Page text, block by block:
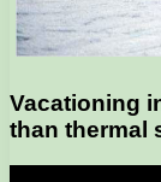
Vacationing
than thermal